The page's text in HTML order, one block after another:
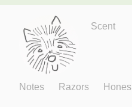
Just One More
Scent
Notes Razors Hones